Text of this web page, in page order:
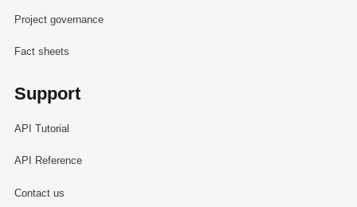
Project governance
Fact sheets
Support
API Tutorial
API Reference
Contact us